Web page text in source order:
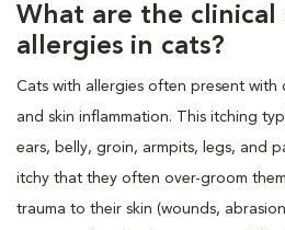
What are the clinical
allergies in cats?
Cats with allergies often present with
and skin inflammation. This itching
ears, belly, groin, armpits, legs, and
itchy that they often over-groom
trauma to their skin (wounds,